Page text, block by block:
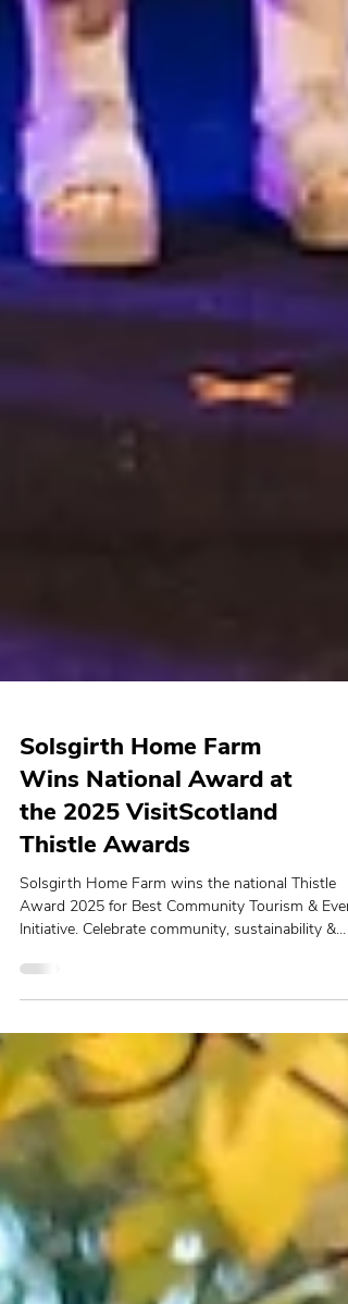
Solsgirth Home Farm
Wins National Award at
the 2025 VisitScotland
Thistle Awards
Solsgirth Home Farm wins the national Thistle
Scotland.